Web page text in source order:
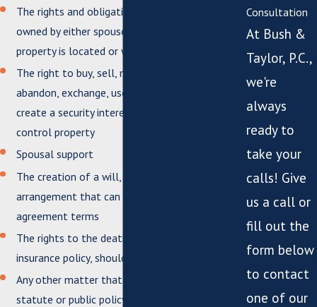
The rights and obligations related to property
owned by either spouse, regardless of where the
property is located or when it was acquired
The right to buy, sell, mortgage, transfer, lease,
abandon, exchange, use, assign, dispose of,
create a security interest in, or manage and
control property
Spousal support
The creation of a will, trust, or an alternative
arrangement that can carry out the prenuptial
agreement terms
The rights to the death benefit from a life
insurance policy, should one spouse die
Any other matter that doesn’t violate a criminal
statute or public policy
Consultation
At Bush &
Taylor, P.C.,
we're
always
ready to
take your
calls! Give
us a call or
fill out the
form below
to contact
one of our